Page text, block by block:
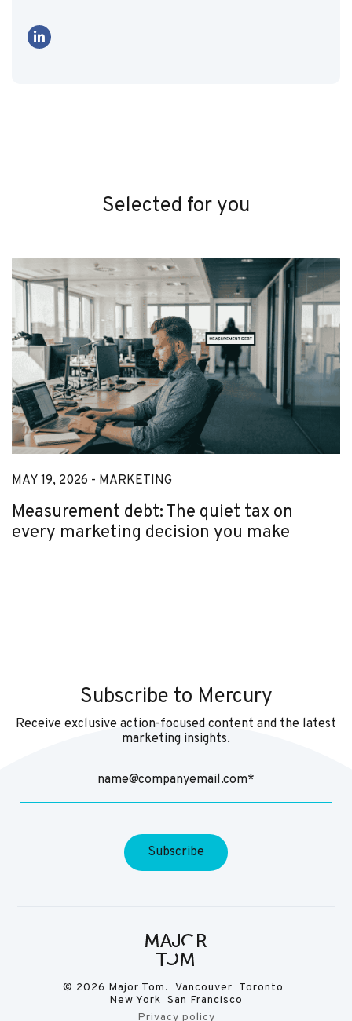
Selected for you
MAY 19, 2026 - MARKETING
Measurement debt: The quiet tax on
every marketing decision you make
Subscribe to Mercury
Receive exclusive action-focused content and the latest
marketing insights.
© 2026 Major Tom. Vancouver Toronto
New York San Francisco
Privacy policy